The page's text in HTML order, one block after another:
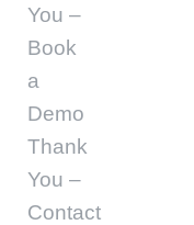
You –
Book
a
Demo
Thank
You –
Contact